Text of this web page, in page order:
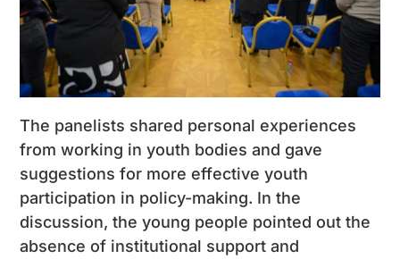
The panelists shared personal experiences
from working in youth bodies and gave
suggestions for more effective youth
participation in policy-making. In the
discussion, the young people pointed out the
absence of institutional support and